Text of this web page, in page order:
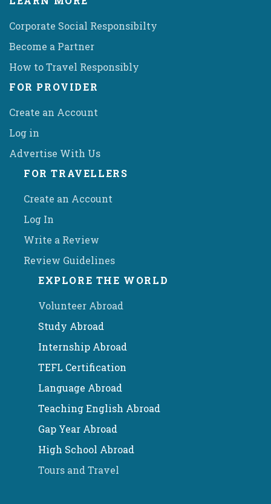
Corporate Social Responsibilty
Become a Partner
How to Travel Responsibly
FOR PROVIDER
Create an Account
Log in
Advertise With Us
FOR TRAVELLERS
Create an Account
Log In
Write a Review
Review Guidelines
EXPLORE THE WORLD
Volunteer Abroad
Study Abroad
Internship Abroad
TEFL Certification
Language Abroad
Teaching English Abroad
Gap Year Abroad
High School Abroad
Tours and Travel